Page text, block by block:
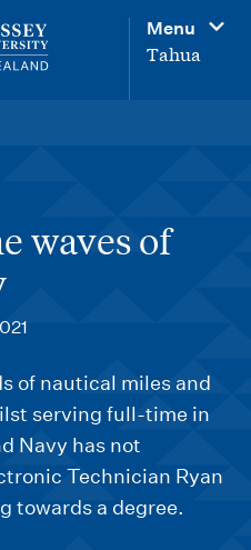
Menu
Tahua
waves of
of nautical miles and
serving full-time in
Navy has not
Technician Ryan
towards a degree.